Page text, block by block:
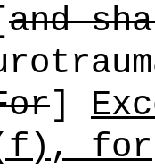
and
]
(f), for